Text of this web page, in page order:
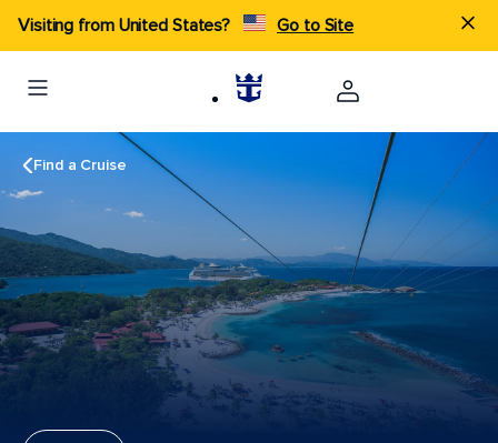
Visiting from United States? Go to Site
Find a Cruise